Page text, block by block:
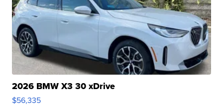
2026 BMW X3 30 xDrive
$56,335